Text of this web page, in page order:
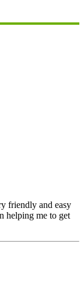
friendly and easy
helping me to get